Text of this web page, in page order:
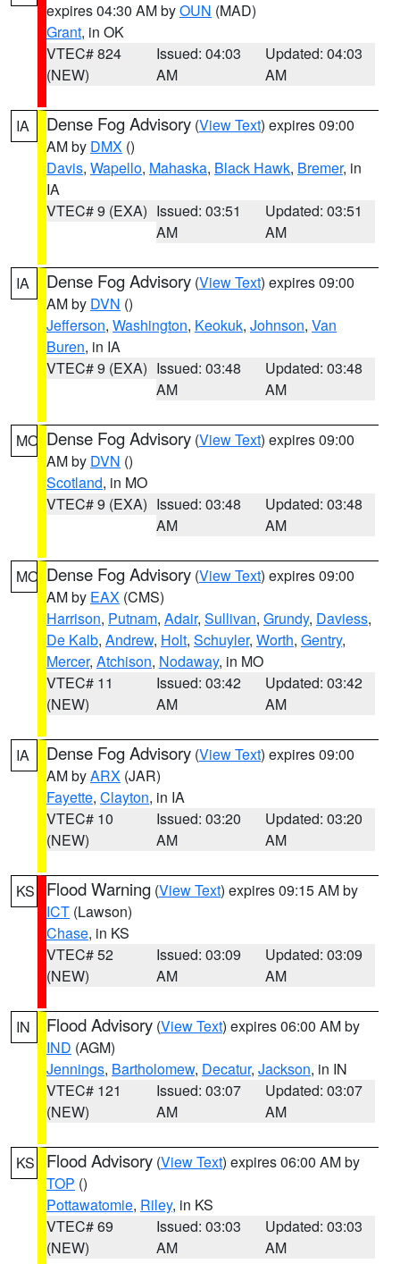
expires 04:30 AM byOUN (MAD)
Grant, in OK
VTEC# 824
(NEW)
Issued: 04:03
AM
Updated: 04:03
AM
IA Dense Fog Advisory (View Text) expires 09:00
AM by DMX ()
Davis, Wapello, Mahaska, Black Hawk, Bremer, in
IA
VTEC# 9 (EXA) Issued: 03:51
AM
Updated: 03:51
AM
IA Dense Fog Advisory (View Text) expires 09:00
AM by DVN ()
Jefferson, Washington, Keokuk, Johnson, Van
Buren, in IA
VTEC# 9 (EXA) Issued: 03:48
AM
Updated: 03:48
AM
MO Dense Fog Advisory (View Text) expires 09:00
AM by DVN ()
Scotland, in MO
VTEC# 9 (EXA) Issued: 03:48
AM
Updated: 03:48
AM
MO Dense Fog Advisory (View Text) expires 09:00
AM by EAX (CMS)
Harrison, Putnam, Adair, Sullivan, Grundy, Daviess,
De Kalb, Andrew, Holt, Schuyler, Worth, Gentry,
Mercer, Atchison, Nodaway, in MO
VTEC# 11
(NEW)
Issued: 03:42
AM
Updated: 03:42
AM
IA Dense Fog Advisory (View Text) expires 09:00
AM byARX (JAR)
Fayette, Clayton, in IA
VTEC# 10
(NEW)
Issued: 03:20
AM
Updated: 03:20
AM
KS Flood Warning (View Text) expires 09:15 AM by
ICT (Lawson)
Chase, in KS
VTEC# 52
(NEW)
Issued: 03:09
AM
Updated: 03:09
AM
IN Flood Advisory (View Text) expires 06:00 AM by
IND (AGM)
Jennings, Bartholomew, Decatur, Jackson, in IN
VTEC# 121
(NEW)
Issued: 03:07
AM
Updated: 03:07
AM
KS Flood Advisory (View Text) expires 06:00 AM by
TOP ()
Pottawatomie, Riley, in KS
VTEC# 69
(NEW)
Issued: 03:03
AM
Updated: 03:03
AM